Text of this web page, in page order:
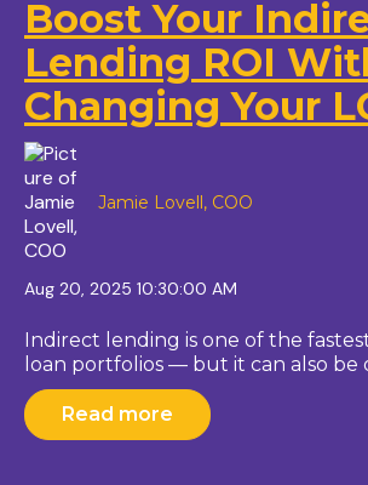
Boost Your
Lending ROI
Changing Your
Jamie Lovell, COO
Aug 20, 2025 10:30:00 AM
Indirect lending is one of the
loan portfolios — but it can also be
Read more